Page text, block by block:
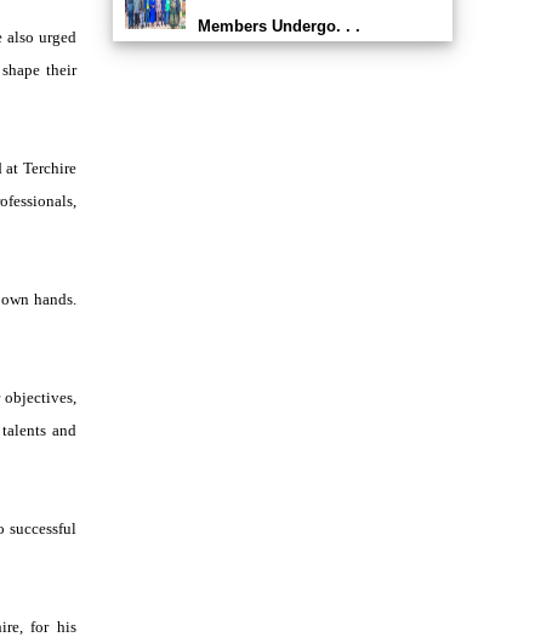
also urged
their
at Terchire
hands.
and
successful
for his
Members Undergo. . .